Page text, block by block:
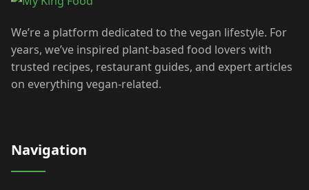
We’re a platform dedicated to the vegan lifestyle. For
years, we’ve inspired plant-based food lovers with
trusted recipes, restaurant guides, and expert articles
on everything vegan-related.
Navigation